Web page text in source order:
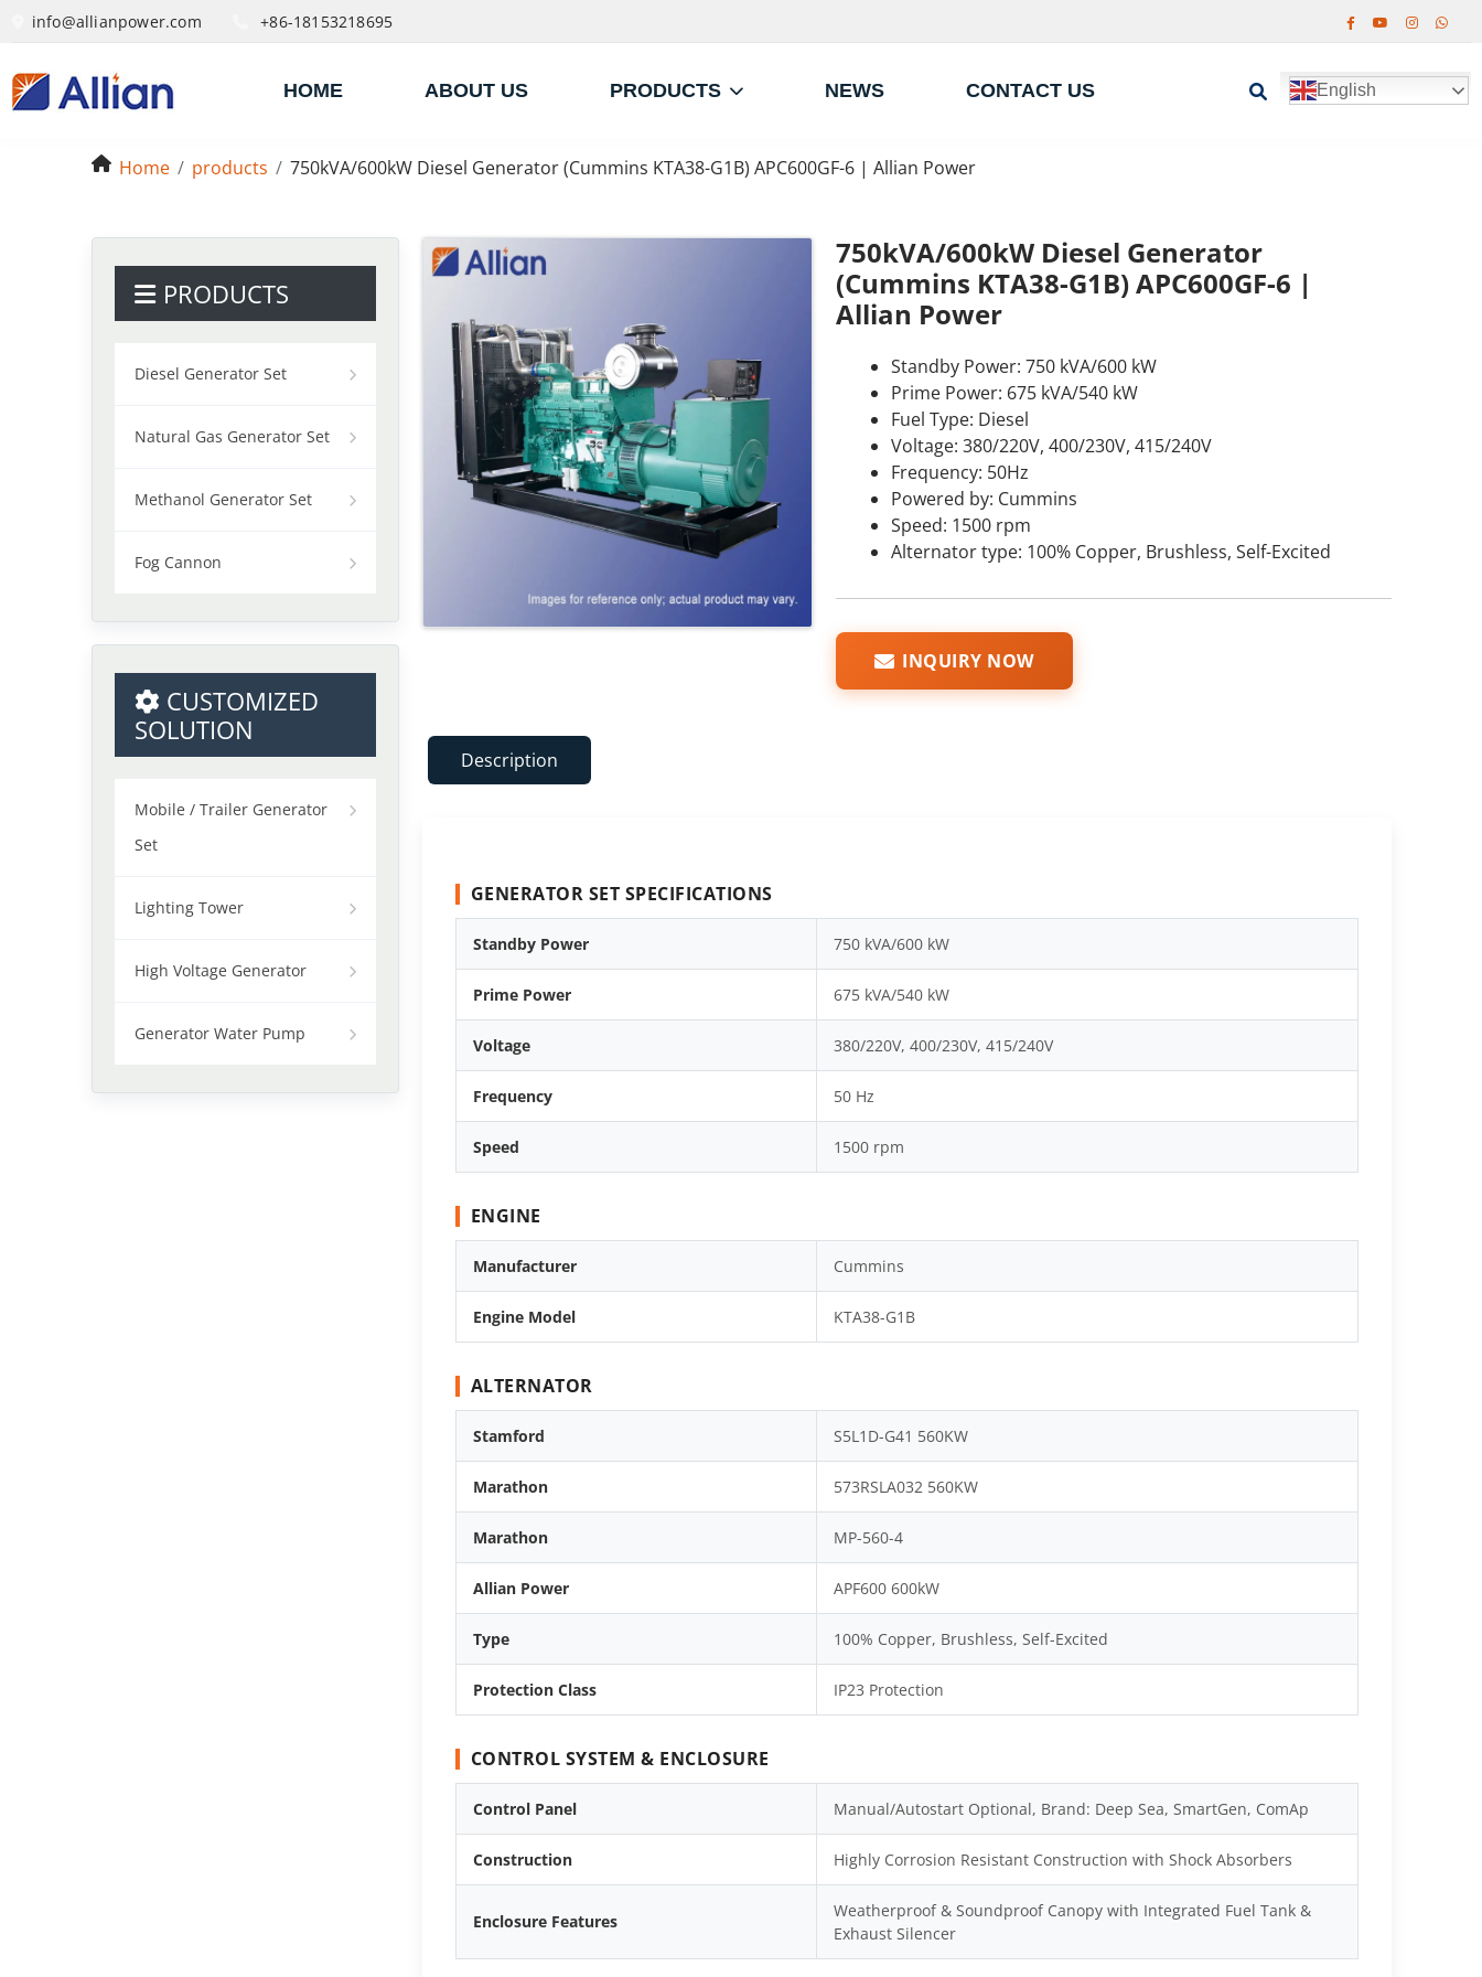
info@allianpower.com +86-18153218695
HOME ABOUT US PRODUCTS NEWS CONTACT US English
Home products 750kVA/600kW Diesel Generator (Cummins KTA38-G1B) APC600GF-6 | Allian Power
PRODUCTS
Diesel Generator Set
Natural Gas Generator Set
Methanol Generator Set
Fog Cannon
CUSTOMIZED
SOLUTION
Mobile / Trailer Generator
Set
Lighting Tower
High Voltage Generator
Generator Water Pump
750kVA/600kW Diesel Generator
(Cummins KTA38-G1B) APC600GF-6 |
Allian Power
Standby Power: 750 kVA/600 kW
Prime Power: 675 kVA/540 kW
Fuel Type: Diesel
Voltage: 380/220V, 400/230V, 415/240V
Frequency: 50Hz
Powered by: Cummins
Speed: 1500 rpm
Alternator type: 100% Copper, Brushless, Self-Excited
INQUIRY NOW
Description
GENERATOR SET SPECIFICATIONS
Standby Power 750 kVA/600 kW
Prime Power 675 kVA/540 kW
Voltage 380/220V, 400/230V, 415/240V
Frequency 50 Hz
Speed 1500 rpm
ENGINE
Manufacturer Cummins
Engine Model KTA38-G1B
ALTERNATOR
Stamford S5L1D-G41 560KW
Marathon 573RSLA032 560KW
Marathon MP-560-4
Allian Power APF600 600kW
Type 100% Copper, Brushless, Self-Excited
Protection Class IP23 Protection
CONTROL SYSTEM & ENCLOSURE
Control Panel Manual/Autostart Optional, Brand: Deep Sea, SmartGen, ComAp
Construction Highly Corrosion Resistant Construction with Shock Absorbers
Enclosure Features
Weatherproof & Soundproof Canopy with Integrated Fuel Tank &
Exhaust Silencer